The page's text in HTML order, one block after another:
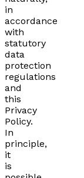
in
accordance
with
statutory
data
protection
regulations
and
this
Privacy
Policy.
In
principle,
it
is